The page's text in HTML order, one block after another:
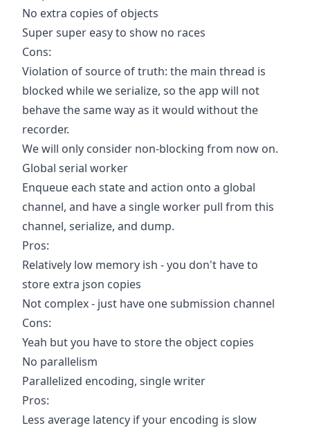
No extra copies of objects
Super super easy to show no races
Cons:
Violation of source of truth: the main thread is
blocked while we serialize, so the app will not
behave the same way as it would without the
recorder.
We will only consider non-blocking from now on.
Global serial worker
Enqueue each state and action onto a global
channel, and have a single worker pull from this
channel, serialize, and dump.
Pros:
Relatively low memory ish - you don't have to
store extra json copies
Not complex - just have one submission channel
Cons:
Yeah but you have to store the object copies
No parallelism
Parallelized encoding, single writer
Pros:
Less average latency if your encoding is slow